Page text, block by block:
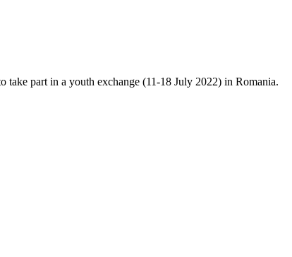
part in a youth exchange (11-18 July 2022) in Romania.